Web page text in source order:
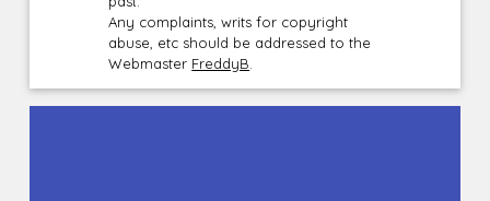
Any complaints, writs for copyright
abuse, etc should be addressed to the
Webmaster FreddyB